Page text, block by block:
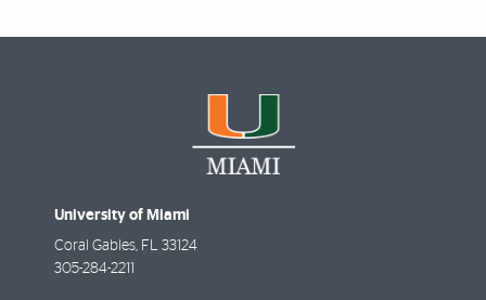
University of Miami
Coral Gables, FL 33124
305-284-2211